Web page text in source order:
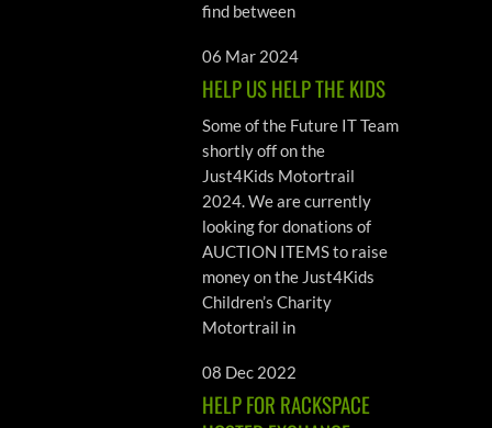
find between
06 Mar 2024
HELP US HELP THE KIDS
Some of the Future IT Team
shortly off on the
Just4Kids Motortrail
2024. We are currently
looking for donations of
AUCTION ITEMS to raise
money on the Just4Kids
Children’s Charity
Motortrail in
08 Dec 2022
HELP FOR RACKSPACE